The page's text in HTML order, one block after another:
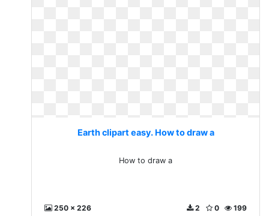
Earth clipart easy. How to draw a
How to draw a
250 x 226 199
0
2